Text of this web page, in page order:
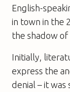
English-
in town in the
the shadow of
Initially,
express the
denial – it was